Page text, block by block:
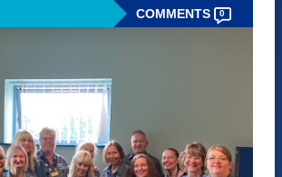
COMMENTS 0